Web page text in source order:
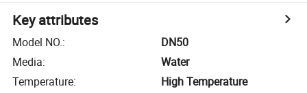
Key attributes
Model NO.:
DN50
Media:
Water
Temperature:
High Temperature